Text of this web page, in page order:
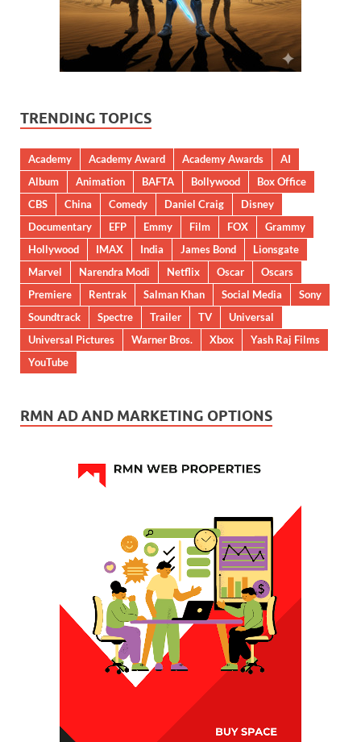
TRENDING TOPICS
Academy Academy Award Academy Awards
AI
Album
Animation BAFTA Bollywood
Box Office
CBS
China Comedy Daniel Craig
Disney
Documentary
EFP Emmy Film FOX
Grammy
Hollywood
IMAX India James Bond
Lionsgate
Marvel
Narendra Modi Netflix Oscar
Oscars
Premiere
Rentrak Salman Khan Social Media
Sony
Soundtrack
Spectre Trailer TV
Universal
Universal Pictures
Warner Bros. Xbox
Yash Raj Films
YouTube
RMN AD AND MARKETING OPTIONS